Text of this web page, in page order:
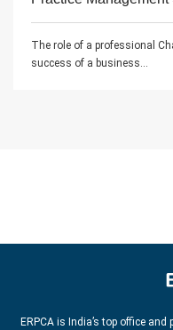
The role of a professional
success of a business...
ERPCA is India’s top office